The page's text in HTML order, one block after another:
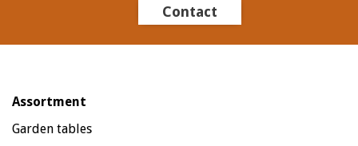
Contact
Assortment
Garden tables